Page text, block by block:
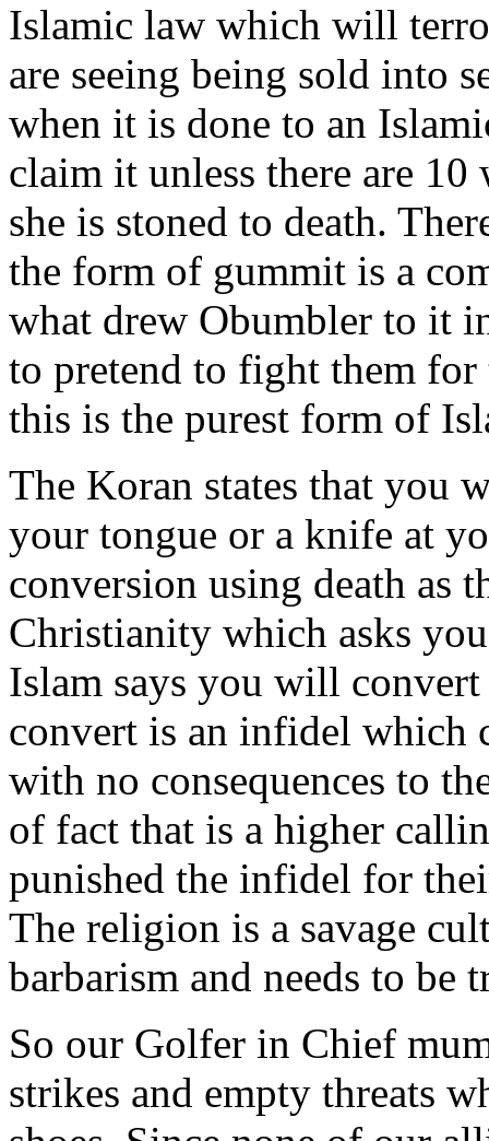
Islamic law which will
are seeing being sold into
when it is done to an
claim it unless there are
she is stoned to death.
the form of gummit is a
what drew Obumbler to it
to pretend to fight them
this is the purest form of
The Koran states that you
your tongue or a knife at
conversion using death as
Christianity which asks
Islam says you will
convert is an infidel which
with no consequences to
of fact that is a higher
punished the infidel for
The religion is a savage
barbarism and needs to be
So our Golfer in Chief
strikes and empty threats